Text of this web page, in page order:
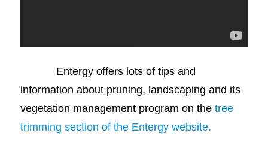
Entergy offers lots of tips and
information about pruning, landscaping and its
vegetation management program on the tree
trimming section of the Entergy website.